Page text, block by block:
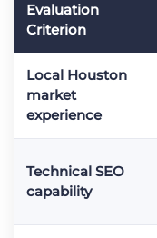
Evaluation
Criterion
Local Houston
market
experience
Technical SEO
capability